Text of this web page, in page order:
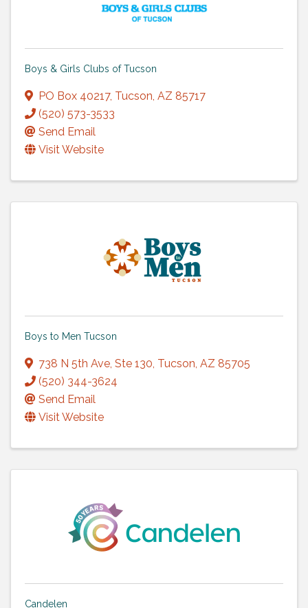
Boys & Girls Clubs of Tucson
PO Box 40217, Tucson, AZ 85717
(520) 573-3533
Send Email
Visit Website
Boys to Men Tucson
738 N 5th Ave, Ste 130, Tucson, AZ 85705
(520) 344-3624
Send Email
Visit Website
Candelen